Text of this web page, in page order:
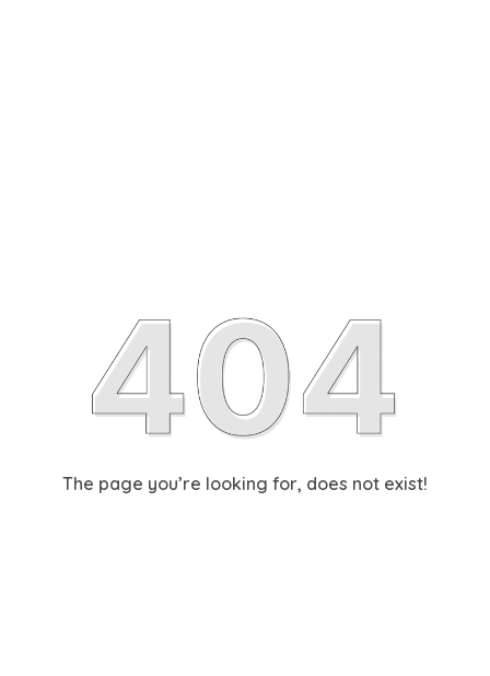
The page you’re looking for, does not exist!